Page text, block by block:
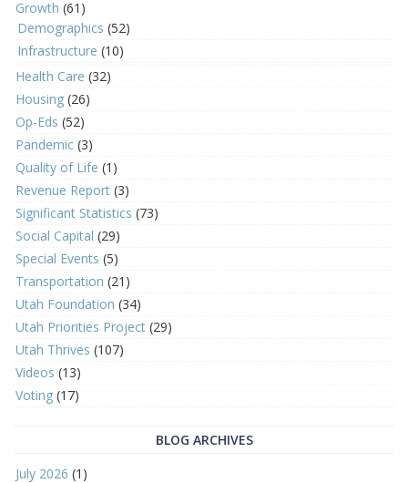
Growth (61)
Demographics (52)
Infrastructure (10)
Health Care (32)
Housing (26)
Op-Eds (52)
Pandemic (3)
Quality of Life (1)
Revenue Report (3)
Significant Statistics (73)
Social Capital (29)
Special Events (5)
Transportation (21)
Utah Foundation (34)
Utah Priorities Project (29)
Utah Thrives (107)
Videos (13)
Voting (17)
BLOG ARCHIVES
July 2026 (1)